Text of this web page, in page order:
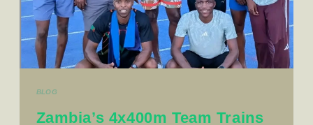
BLOG
Zambia’s 4x400m Team Trains